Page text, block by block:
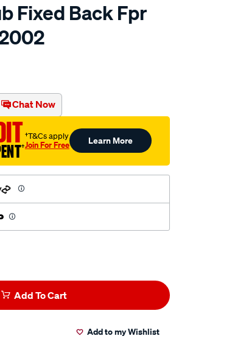
Fixed Back Fpr
Chat Now
†
†T&Cs apply
Join For Free Learn More
Add To Cart
Add to my Wishlist